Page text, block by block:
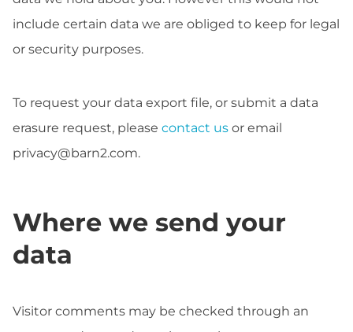
include certain data we are obliged to keep for legal
or security purposes.
To request your data export file, or submit a data
erasure request, please contact us or email
privacy@barn2.com.
Where we send your
data
Visitor comments may be checked through an